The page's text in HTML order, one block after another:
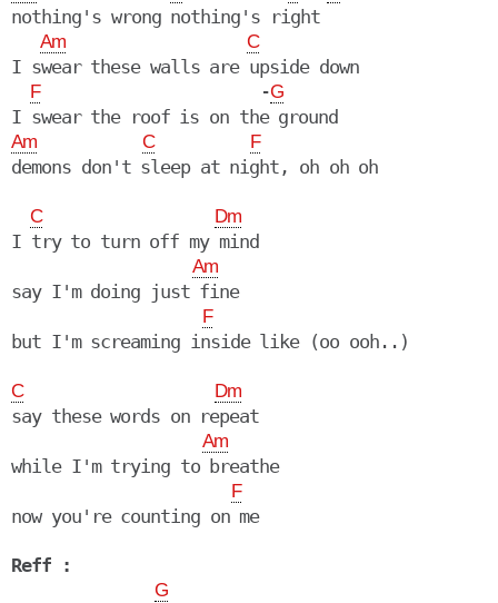
nothing's wrong nothing's right
Am C
I swear these walls are upside down
F
                       -
G
Am C F
C Dm
I try to turn off my mind
Am
say I'm doing just fine
F
but I'm screaming inside like (oo ooh..)
C Dm
say these words on repeat
Am
while I'm trying to breathe
F
now you're counting on me
Reff :
G